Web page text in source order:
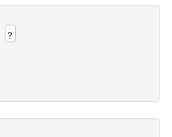
?